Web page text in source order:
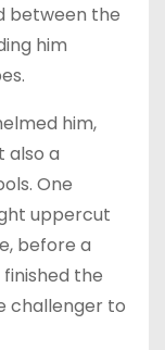
between the
him
him,
also a
One
uppercut
before a
the
challenger to